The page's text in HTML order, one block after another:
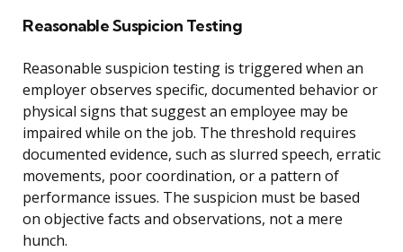
Reasonable Suspicion Testing
Reasonable suspicion testing is triggered when an
employer observes specific, documented behavior or
physical signs that suggest an employee may be
impaired while on the job. The threshold requires
documented evidence, such as slurred speech, erratic
movements, poor coordination, or a pattern of
performance issues. The suspicion must be based
on objective facts and observations, not a mere
hunch.